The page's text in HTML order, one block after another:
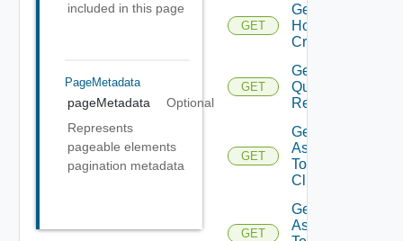
included in this page
PageMetadata
pageMetadata
Optional
Represents
pageable elements
pagination metadata
GET
Get
Host
Criterion
GET
Get Host
Query
Response
GET
Get Tags
Assigned
To
Cluster
GET
Get Tags
Assigned